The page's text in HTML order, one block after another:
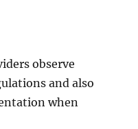
observe
and also
when